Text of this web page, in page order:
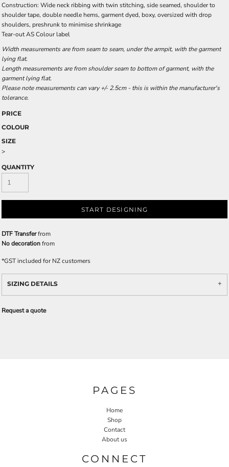
Construction: Wide neck ribbing with twin stitching, side seamed, shoulder to
shoulder tape, double needle hems, garment dyed, boxy, oversized with drop
shoulders, preshrunk to minimise shrinkage
Tear-out AS Colour label
Width measurements are from seam to seam, under the armpit, with the garment
lying flat.
Length measurements are from shoulder seam to bottom of garment, with the
garment lying flat.
Please note measurements can vary +/- 2.5cm - this is within the manufacturer's
tolerance.
PRICE
COLOUR
SIZE
>
QUANTITY
START DESIGNING
DTF Transferfrom
No decorationfrom
*GST included for NZ customers
SIZING DETAILS
Request a quote
PAGES
Home
Shop
Contact
About us
CONNECT